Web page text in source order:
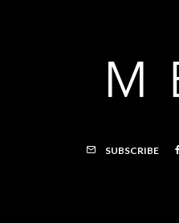
SUBSCRIBE